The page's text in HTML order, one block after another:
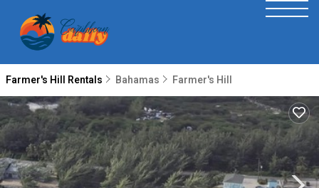
Farmer's Hill Rentals Bahamas Farmer's Hill